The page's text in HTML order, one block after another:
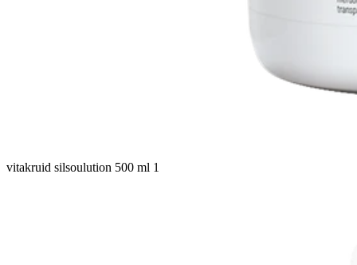
vitakruid silsoulution 500 ml 1